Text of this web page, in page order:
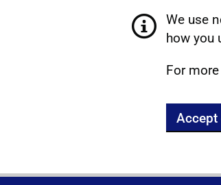
We use
how you
For